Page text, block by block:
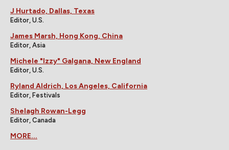
J Hurtado, Dallas, Texas
Editor, U.S.
James Marsh, Hong Kong, China
Editor, Asia
Michele "Izzy" Galgana, New England
Editor, U.S.
Ryland Aldrich, Los Angeles, California
Editor, Festivals
Shelagh Rowan-Legg
Editor, Canada
MORE...